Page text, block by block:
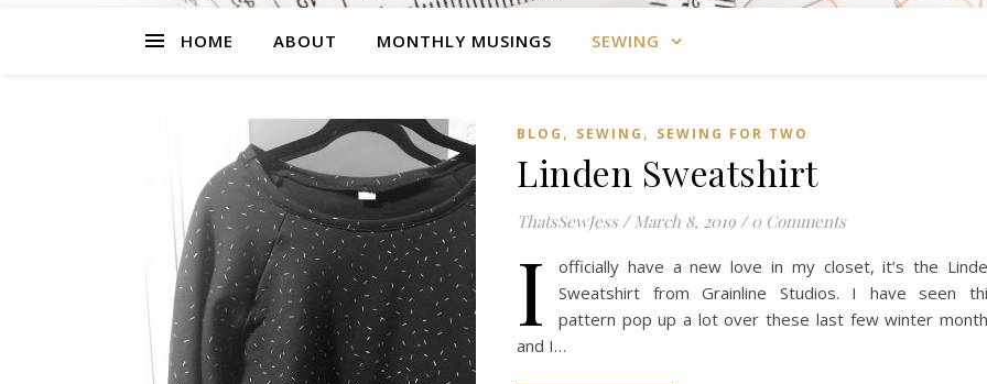
HOME ABOUT MONTHLY MUSINGS SEWING
BLOG , SEWING , SEWING FOR TWO
Linden Sweatshirt
ThatsSewJess / March 8, 2019 / 0 Comments
I
officially have a new love in my closet, it’s the
Sweatshirt from Grainline Studios. I have seen
pattern pop up a lot over these last few winter
and I…